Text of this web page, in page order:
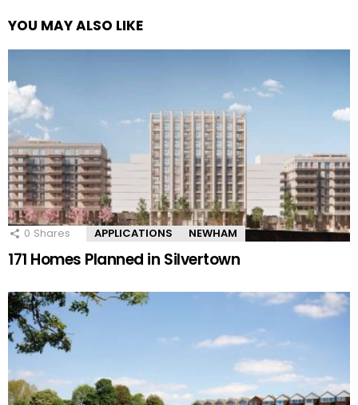
YOU MAY ALSO LIKE
0 Shares APPLICATIONS NEWHAM
171 Homes Planned in Silvertown